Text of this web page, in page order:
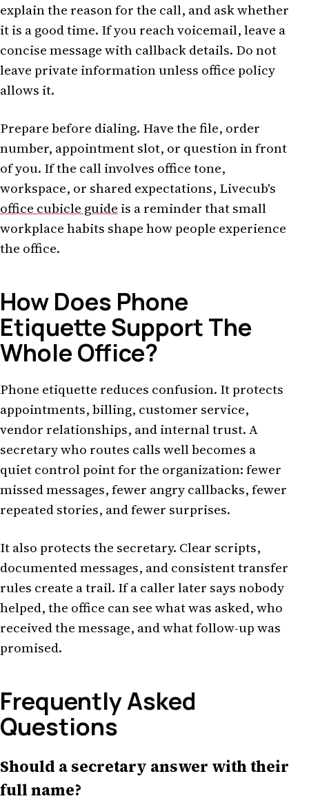
explain the reason for the call, and ask whether
it is a good time. If you reach voicemail, leave a
concise message with callback details. Do not
leave private information unless office policy
allows it.
Prepare before dialing. Have the file, order
number, appointment slot, or question in front
of you. If the call involves office tone,
workspace, or shared expectations, Livecub's
office cubicle guide is a reminder that small
workplace habits shape how people experience
the office.
How Does Phone
Etiquette Support The
Whole Office?
Phone etiquette reduces confusion. It protects
appointments, billing, customer service,
vendor relationships, and internal trust. A
secretary who routes calls well becomes a
quiet control point for the organization: fewer
missed messages, fewer angry callbacks, fewer
repeated stories, and fewer surprises.
It also protects the secretary. Clear scripts,
documented messages, and consistent transfer
rules create a trail. If a caller later says nobody
helped, the office can see what was asked, who
received the message, and what follow-up was
promised.
Frequently Asked
Questions
Should a secretary answer with their
full name?